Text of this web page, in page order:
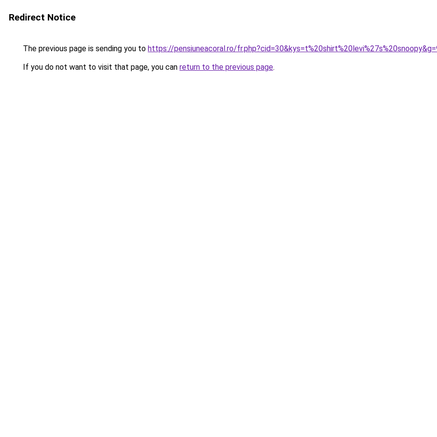
Redirect Notice
The previous page is sending you to https://pensiuneacoral.ro/
If you do not want to visit that page, you can return to the previous page.